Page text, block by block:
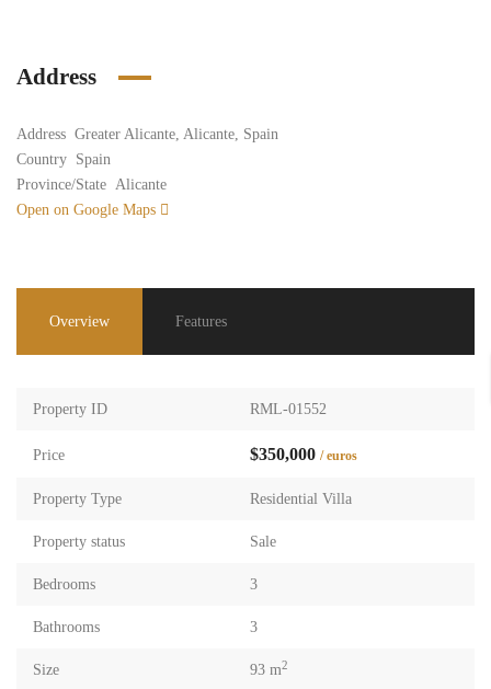
Address
Address Greater Alicante, Alicante, Spain
Country Spain
Province/State Alicante
Open on Google Maps
Overview Features
Property ID RML-01552
Price $350,000 / euros
Property Type Residential Villa
Property status Sale
Bedrooms 3
Bathrooms 3
Size 93 m2